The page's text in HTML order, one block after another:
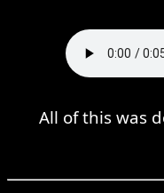
All of this was